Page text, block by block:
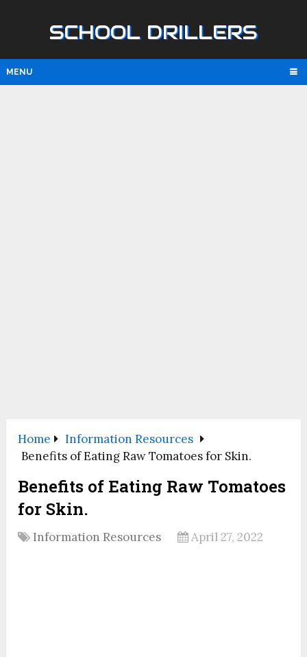
SCHOOL DRILLERS
MENU
Home
Information Resources
Benefits of Eating Raw Tomatoes for Skin.
Benefits of Eating Raw Tomatoes
for Skin.
Information Resources April 27, 2022